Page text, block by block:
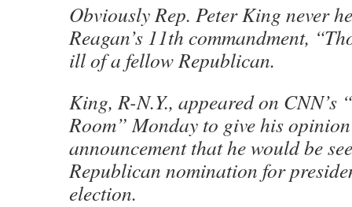
Obviously Rep. Peter King never
Reagan’s 11th commandment,
ill of a fellow Republican.
King, R-N.Y., appeared on CNN’s
Room” Monday to give his opinion
announcement that he would be
Republican nomination for
election.